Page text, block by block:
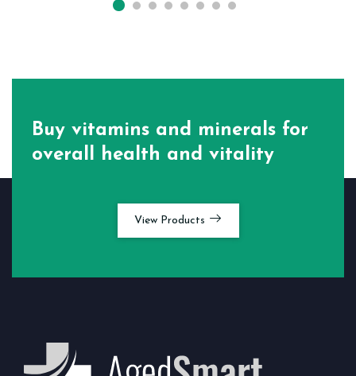
Buy vitamins and minerals for
overall health and vitality
View Products